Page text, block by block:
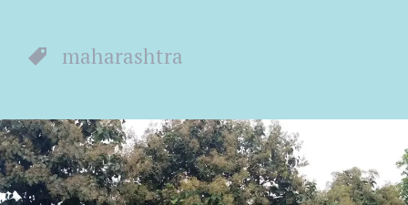
maharashtra